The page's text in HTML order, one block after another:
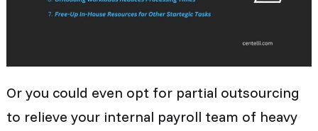
Or you could even opt for partial outsourcing
to relieve your internal payroll team of heavy